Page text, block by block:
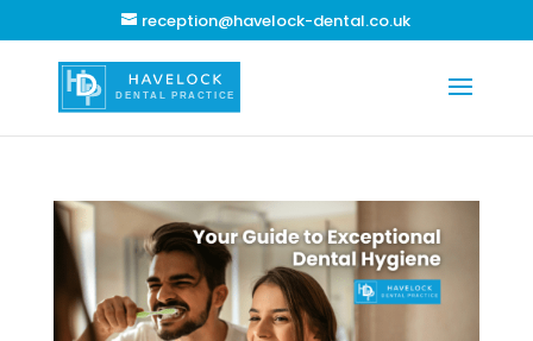
reception@havelock-dental.co.uk